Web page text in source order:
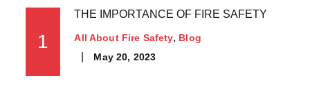
1
THE IMPORTANCE OF FIRE SAFETY
All About Fire Safety Blog
May 20, 2023